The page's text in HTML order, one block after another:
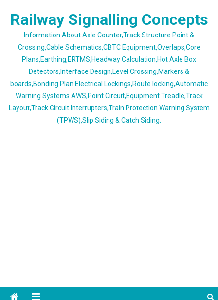
Railway Signalling Concepts
Information About Axle Counter,Track Structure Point &
Crossing,Cable Schematics,CBTC Equipment,Overlaps,Core
Plans,Earthing,ERTMS,Headway Calculation,Hot Axle Box
Detectors,Interface Design,Level Crossing,Markers &
boards,Bonding Plan Electrical Lockings,Route locking,Automatic
Warning Systems AWS,Point Circuit,Equipment Treadle,Track
Layout,Track Circuit Interrupters,Train Protection Warning System
(TPWS),Slip Siding & Catch Siding.